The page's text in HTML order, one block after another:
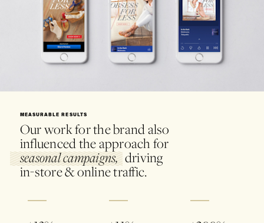
MEASURABLE RESULTS
Our work for the brand also
influenced the approach for
seasonal campaigns, driving
in-store & online traffic.